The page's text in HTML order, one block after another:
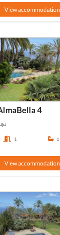
View accommodation
4
1 1
View accommodation